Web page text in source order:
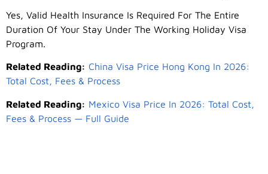
Yes, Valid Health Insurance Is Required For The Entire
Duration Of Your Stay Under The Working Holiday Visa
Program.
Related Reading: China Visa Price Hong Kong In 2026:
Total Cost, Fees & Process
Related Reading: Mexico Visa Price In 2026: Total Cost,
Fees & Process — Full Guide